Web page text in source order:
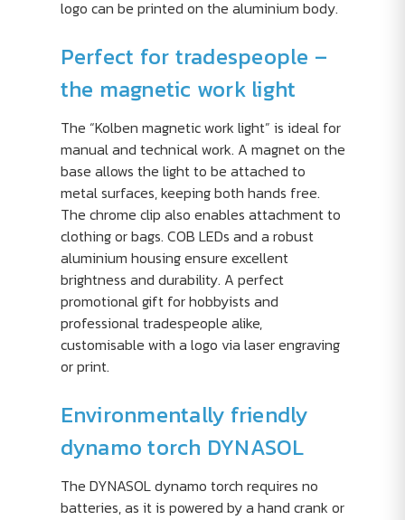
logo can be printed on the aluminium body.
Perfect for tradespeople –
the magnetic work light
The “Kolben magnetic work light” is ideal for
manual and technical work. A magnet on the
base allows the light to be attached to
metal surfaces, keeping both hands free.
The chrome clip also enables attachment to
clothing or bags. COB LEDs and a robust
aluminium housing ensure excellent
brightness and durability. A perfect
promotional gift for hobbyists and
professional tradespeople alike,
customisable with a logo via laser engraving
or print.
Environmentally friendly
dynamo torch DYNASOL
The DYNASOL dynamo torch requires no
batteries, as it is powered by a hand crank or